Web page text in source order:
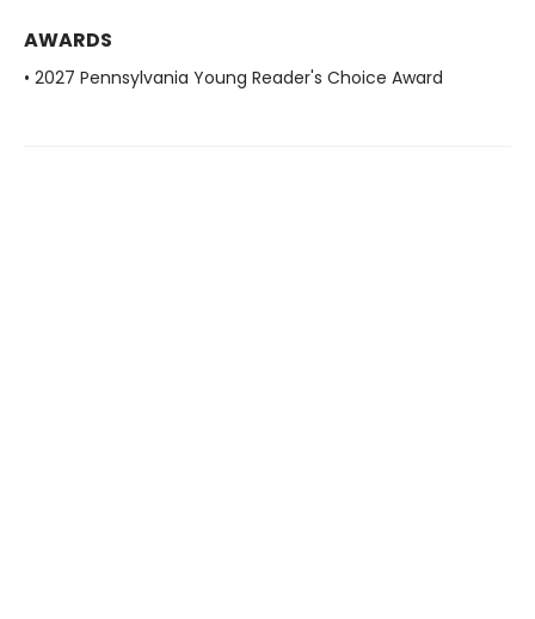
AWARDS
• 2027 Pennsylvania Young Reader's Choice Award